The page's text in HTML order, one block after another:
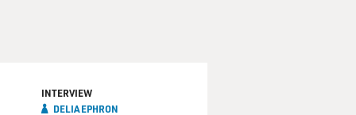
INTERVIEW
DELIA EPHRON